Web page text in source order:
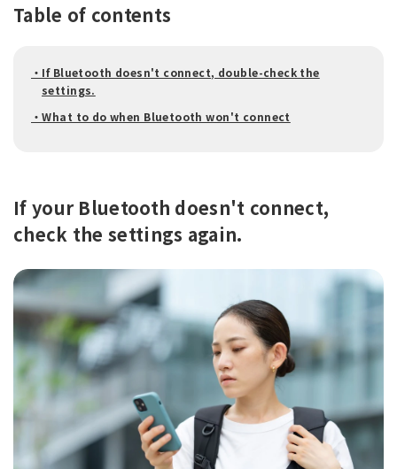
Table of contents
・If Bluetooth doesn't connect, double-check the
settings.
・What to do when Bluetooth won't connect
If your Bluetooth doesn't connect,
check the settings again.